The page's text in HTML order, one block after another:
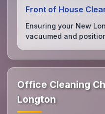
Front of House
Ensuring your New
vacuumed and
Office Cleaning
Longton